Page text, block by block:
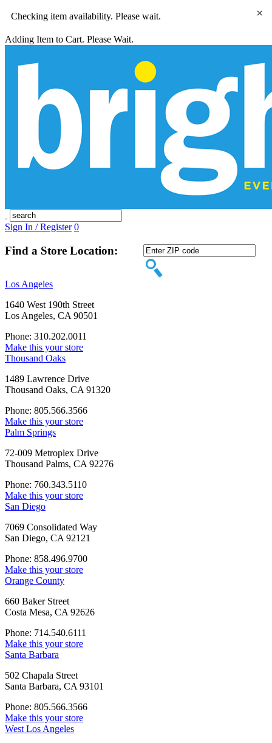
Checking item availability. Please wait.
Adding Item to Cart. Please Wait.
Sign In / Register 0
Find a Store Location:
Los Angeles
1640 West 190th Street
Los Angeles, CA 90501
Phone: 310.202.0011
Make this your store
Thousand Oaks
1489 Lawrence Drive
Thousand Oaks, CA 91320
Phone: 805.566.3566
Make this your store
Palm Springs
72-009 Metroplex Drive
Thousand Palms, CA 92276
Phone: 760.343.5110
Make this your store
San Diego
7069 Consolidated Way
San Diego, CA 92121
Phone: 858.496.9700
Make this your store
Orange County
660 Baker Street
Costa Mesa, CA 92626
Phone: 714.540.6111
Make this your store
Santa Barbara
502 Chapala Street
Santa Barbara, CA 93101
Phone: 805.566.3566
Make this your store
West Los Angeles
×